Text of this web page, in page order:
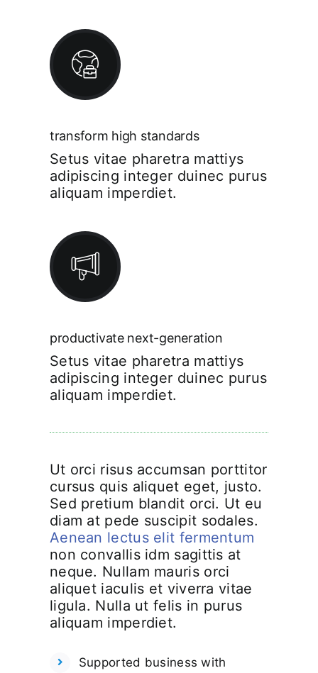
transform high standards
Setus vitae pharetra mattiys
adipiscing integer duinec purus
aliquam imperdiet.
productivate next-generation
Setus vitae pharetra mattiys
adipiscing integer duinec purus
aliquam imperdiet.
Ut orci risus accumsan porttitor
cursus quis aliquet eget, justo.
Sed pretium blandit orci. Ut eu
diam at pede suscipit sodales.
Aenean lectus elit fermentum
non convallis idm sagittis at
neque. Nullam mauris orci
aliquet iaculis et viverra vitae
ligula. Nulla ut felis in purus
aliquam imperdiet.
Supported business with